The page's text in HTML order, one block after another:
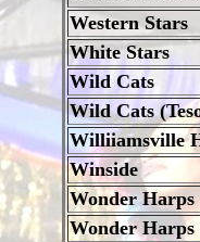
Western Stars
White Stars
Wild Cats
Wild Cats
Williiamsville
Winside
Wonder Harps
Wonder Harps